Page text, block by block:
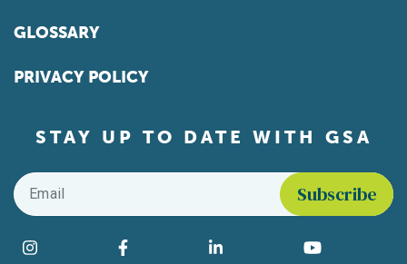
GLOSSARY
PRIVACY POLICY
STAY UP TO DATE WITH GSA
Email
Find us on social media
Instagram Facebook LinkedIn YouTube